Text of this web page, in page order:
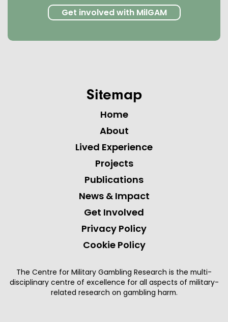
Get involved with MilGAM
Sitemap
Home
About
Lived Experience
Projects
Publications
News & Impact
Get Involved
Privacy Policy
Cookie Policy
The Centre for Military Gambling Research is the multi-
disciplinary centre of excellence for all aspects of military-
related research on gambling harm.